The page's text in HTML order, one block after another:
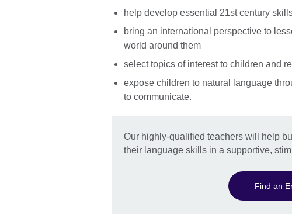
help develop essential 21st century
bring an international perspective to
world around them
select topics of interest to children and
expose children to natural language
to communicate.
Our highly-qualified teachers will help
their language skills in a supportive,
Find an